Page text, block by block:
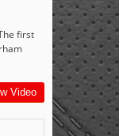
first
Video